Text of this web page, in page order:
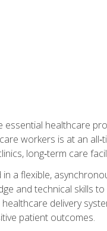
essential healthcare
workers is at an
long‑term care
in a flexible,
and technical skills
delivery
patient outcomes.